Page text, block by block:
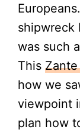
shipwreck
was such
This
how we
viewpoint
plan how